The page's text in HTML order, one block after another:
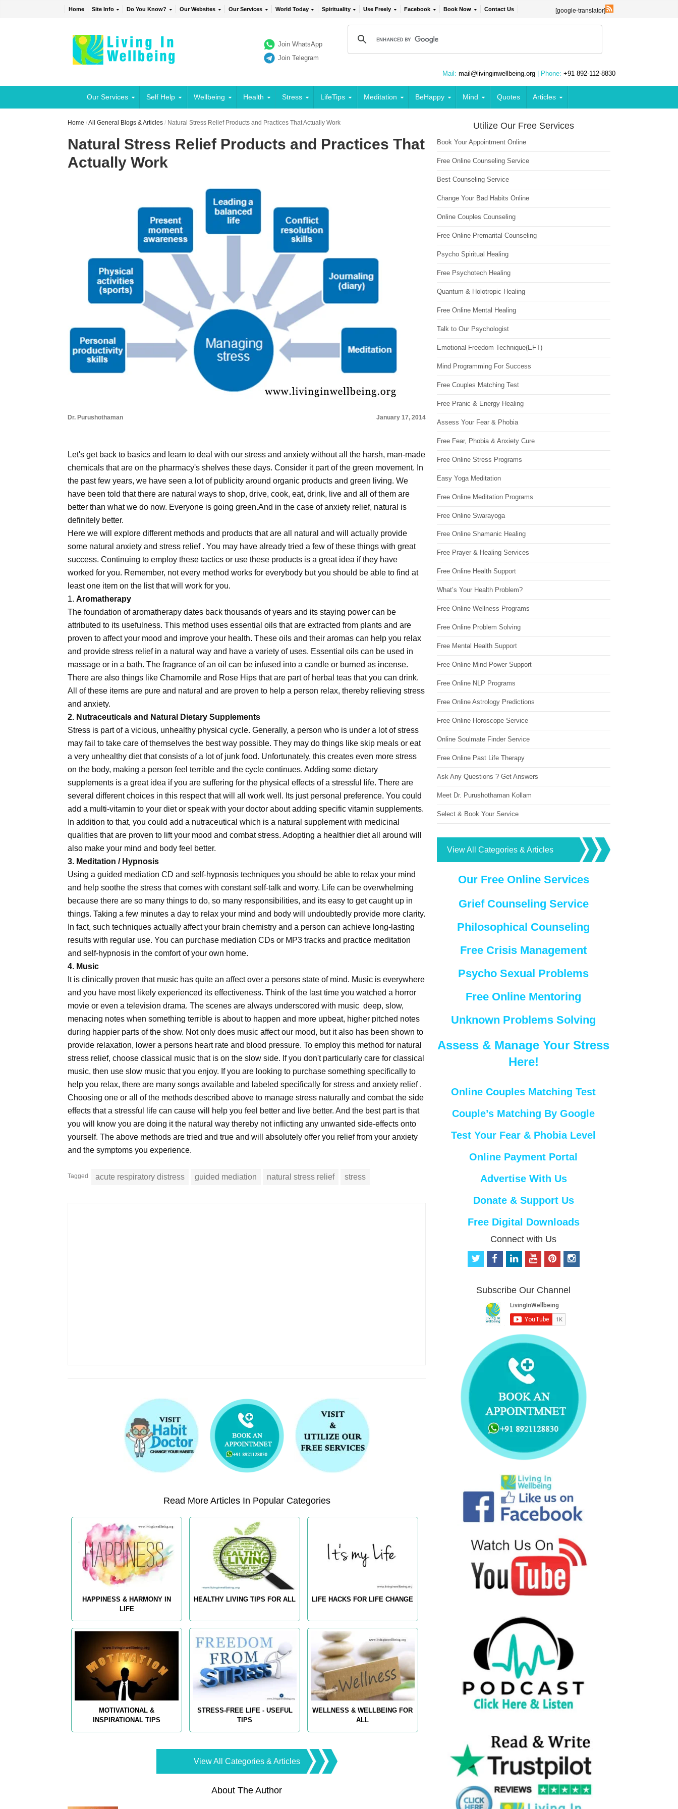
Home Site Info Do You Know? Our Websites Our Services World Today Spirituality Use Freely Facebook Book Now Contact Us [google-translator]
Join WhatsApp
Join Telegram
Mail: mail@livinginwellbeing.org | Phone: +91 892-112-8830
Our Services Self Help Wellbeing Health Stress LifeTips Meditation BeHappy Mind Quotes Articles
Home /All General Blogs & Articles / Natural Stress Relief Products and Practices That Actually Work
Natural Stress Relief Products and Practices That
Actually Work
Dr. Purushothaman January 17, 2014
Let's get back to basics and learn to deal with our stress and anxiety without all the harsh, man-made
chemicals that are on the pharmacy's shelves these days. Consider it part of the green movement. In
the past few years, we have seen a lot of publicity around organic products and green living. We
have been told that there are natural ways to shop, drive, cook, eat, drink, live and all of them are
better than what we do now. Everyone is going green.And in the case of anxiety relief, natural is
definitely better.
Here we will explore different methods and products that are all natural and will actually provide
some natural anxiety and stress relief . You may have already tried a few of these things with great
success. Continuing to employ these tactics or use these products is a great idea if they have
worked for you. Remember, not every method works for everybody but you should be able to find at
least one item on the list that will work for you.
1.Aromatherapy
The foundation of aromatherapy dates back thousands of years and its staying power can be
attributed to its usefulness. This method uses essential oils that are extracted from plants and are
proven to affect your mood and improve your health. These oils and their aromas can help you relax
and provide stress relief in a natural way and have a variety of uses. Essential oils can be used in
massage or in a bath. The fragrance of an oil can be infused into a candle or burned as incense.
There are also things like Chamomile and Rose Hips that are part of herbal teas that you can drink.
All of these items are pure and natural and are proven to help a person relax, thereby relieving stress
and anxiety.
2. Nutraceuticals and Natural Dietary Supplements
Stress is part of a vicious, unhealthy physical cycle. Generally, a person who is under a lot of stress
may fail to take care of themselves the best way possible. They may do things like skip meals or eat
a very unhealthy diet that consists of a lot of junk food. Unfortunately, this creates even more stress
on the body, making a person feel terrible and the cycle continues. Adding some dietary
supplements is a great idea if you are suffering for the physical effects of a stressful life. There are
several different choices in this respect that will all work well. Its just personal preference. You could
add a multi-vitamin to your diet or speak with your doctor about adding specific vitamin supplements.
In addition to that, you could add a nutraceutical which is a natural supplement with medicinal
qualities that are proven to lift your mood and combat stress. Adopting a healthier diet all around will
also make your mind and body feel better.
3. Meditation / Hypnosis
Using a guided mediation CD and self-hypnosis techniques you should be able to relax your mind
and help soothe the stress that comes with constant self-talk and worry. Life can be overwhelming
because there are so many things to do, so many responsibilities, and its easy to get caught up in
things. Taking a few minutes a day to relax your mind and body will undoubtedly provide more clarity.
In fact, such techniques actually affect your brain chemistry and a person can achieve long-lasting
results with regular use. You can purchase mediation CDs or MP3 tracks and practice meditation
and self-hypnosis in the comfort of your own home.
4. Music
It is clinically proven that music has quite an affect over a persons state of mind. Music is everywhere
and you have most likely experienced its effectiveness. Think of the last time you watched a horror
movie or even a television drama. The scenes are always underscored with music deep, slow,
menacing notes when something terrible is about to happen and more upbeat, higher pitched notes
during happier parts of the show. Not only does music affect our mood, but it also has been shown to
provide relaxation, lower a persons heart rate and blood pressure. To employ this method for natural
stress relief, choose classical music that is on the slow side. If you don't particularly care for classical
music, then use slow music that you enjoy. If you are looking to purchase something specifically to
help you relax, there are many songs available and labeled specifically for stress and anxiety relief .
Choosing one or all of the methods described above to manage stress naturally and combat the side
effects that a stressful life can cause will help you feel better and live better. And the best part is that
you will know you are doing it the natural way thereby not inflicting any unwanted side-effects onto
yourself. The above methods are tried and true and will absolutely offer you relief from your anxiety
and the symptoms you experience.
Tagged acute respiratory distress guided mediation natural stress relief stress
Read More Articles In Popular Categories
HAPPINESS & HARMONY IN
LIFE
HEALTHY LIVING TIPS FOR ALL LIFE HACKS FOR LIFE CHANGE
MOTIVATIONAL &
INSPIRATIONAL TIPS
STRESS-FREE LIFE - USEFUL
TIPS
WELLNESS & WELLBEING FOR
ALL
View All Categories & Articles
About The Author
Utilize Our Free Services
Book Your Appointment Online
Free Online Counseling Service
Best Counseling Service
Change Your Bad Habits Online
Online Couples Counseling
Free Online Premarital Counseling
Psycho Spiritual Healing
Free Psychotech Healing
Quantum & Holotropic Healing
Free Online Mental Healing
Talk to Our Psychologist
Emotional Freedom Technique(EFT)
Mind Programming For Success
Free Couples Matching Test
Free Pranic & Energy Healing
Assess Your Fear & Phobia
Free Fear, Phobia & Anxiety Cure
Free Online Stress Programs
Easy Yoga Meditation
Free Online Meditation Programs
Free Online Swarayoga
Free Online Shamanic Healing
Free Prayer & Healing Services
Free Online Health Support
What’s Your Health Problem?
Free Online Wellness Programs
Free Online Problem Solving
Free Mental Health Support
Free Online Mind Power Support
Free Online NLP Programs
Free Online Astrology Predictions
Free Online Horoscope Service
Online Soulmate Finder Service
Free Online Past Life Therapy
Ask Any Questions ? Get Answers
Meet Dr. Purushothaman Kollam
Select & Book Your Service
View All Categories & Articles
Our Free Online Services
Grief Counseling Service
Philosophical Counseling
Free Crisis Management
Psycho Sexual Problems
Free Online Mentoring
Unknown Problems Solving
Assess & Manage Your Stress
Here!
Online Couples Matching Test
Couple’s Matching By Google
Test Your Fear & Phobia Level
Online Payment Portal
Advertise With Us
Donate & Support Us
Free Digital Downloads
Connect with Us
t
t
f
b
o
o
k
e
d
i
n
o
u
b
e
p
e
r
e
s
i
Subscribe Our Channel